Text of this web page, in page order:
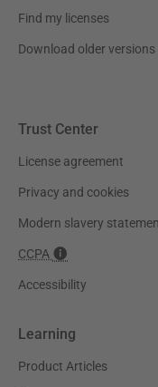
Find my licenses
Download older versions
Trust Center
License agreement
Privacy and cookies
Modern slavery
CCPA
Accessibility
Learning
Product Articles